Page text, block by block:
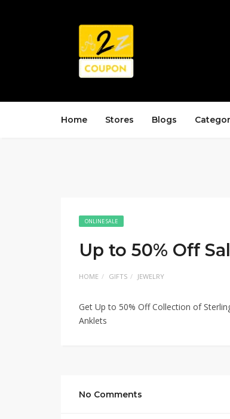
Home Stores Blogs
ONLINE SALE
Up to 50% Off
HOME GIFTS JEWELRY
Get Up to 50% Off Collection of
Anklets
No Comments